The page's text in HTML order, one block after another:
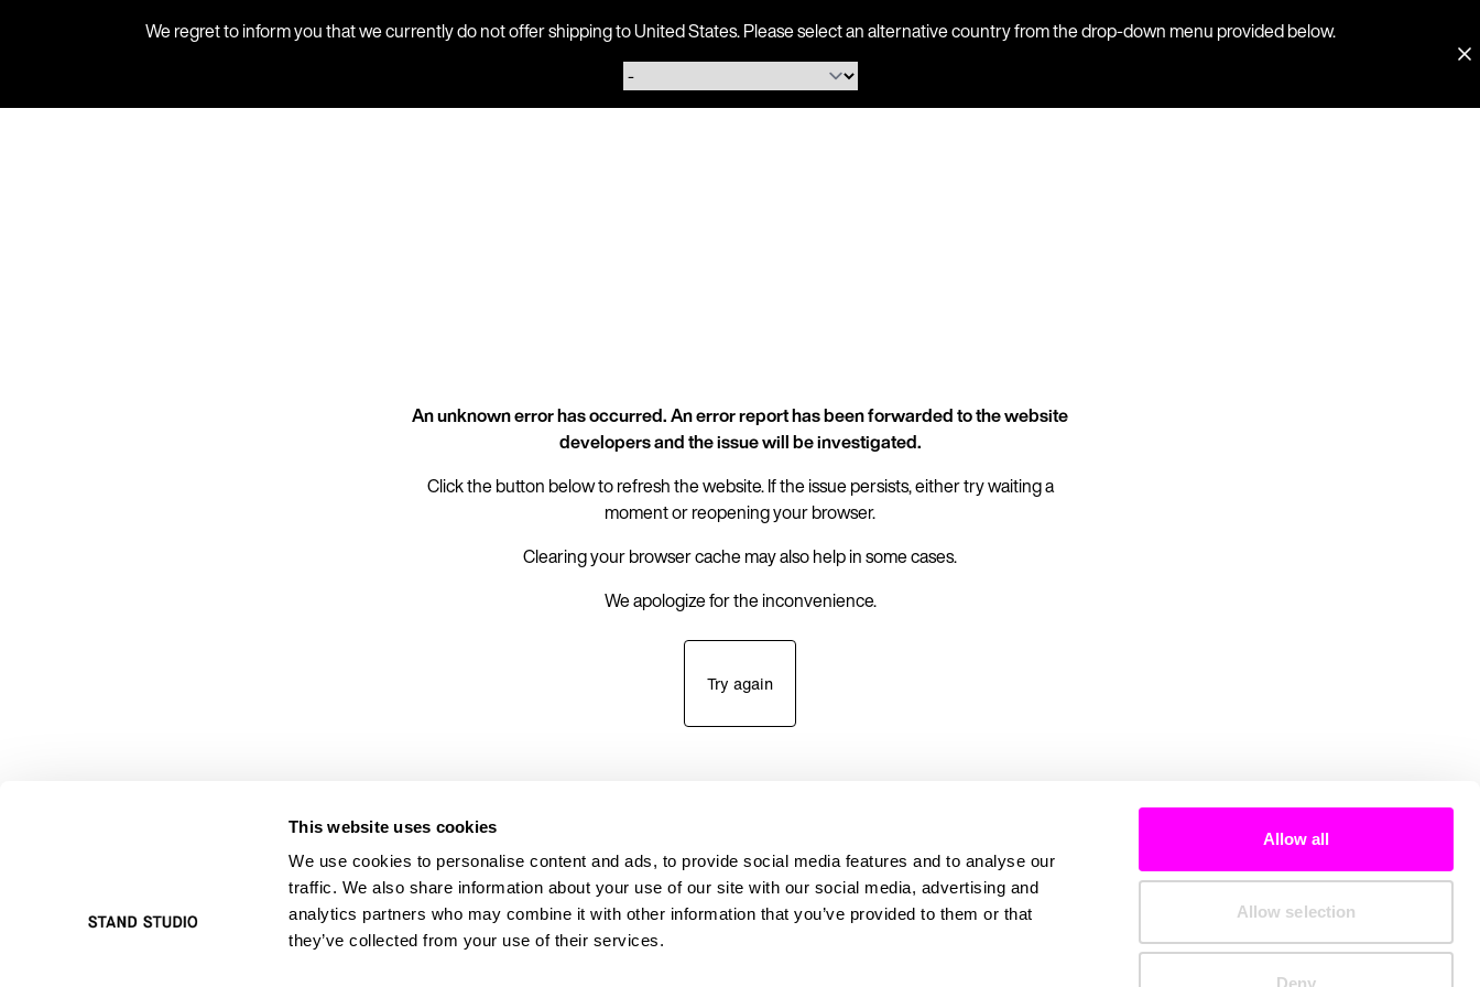
This website uses cookies
We use cookies to personalise content and ads, to provide social media features and to analyse our
traffic. We also share information about your use of our site with our social media, advertising and
analytics partners who may combine it with other information that you’ve provided to them or that
they’ve collected from your use of their services.
Allow all
Allow selection
Deny
We regret to inform you that we currently do not offer shipping to United States. Please select an alternative country from the drop-down menu provided below.
An unknown error has occurred. An error report has been forwarded to the website
developers and the issue will be investigated.
Click the button below to refresh the website. If the issue persists, either try waiting a
moment or reopening your browser.
Clearing your browser cache may also help in some cases.
We apologize for the inconvenience.
Try again